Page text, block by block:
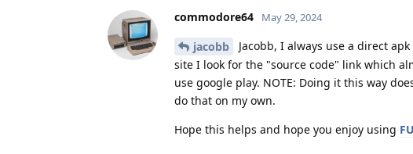
commodore64 May 29, 2024
jacobb
Jacobb, I always use a direct
site I look for the "source code" link which
use google play. NOTE: Doing it this way
do that on my own.
Hope this helps and hope you enjoy using